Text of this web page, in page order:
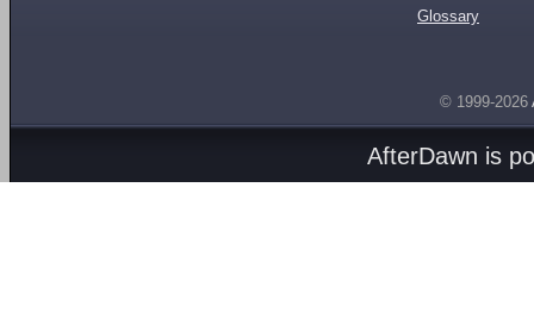
Glossary
© 1999-2026
AfterDawn is